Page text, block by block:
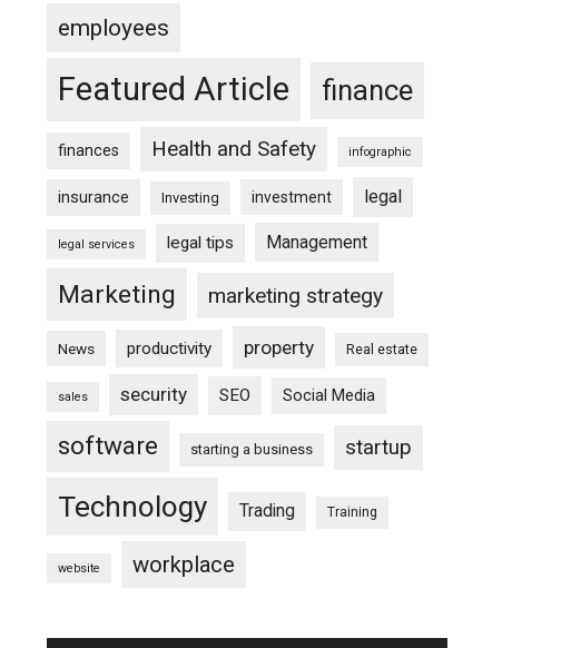
employees
Featured Article finance
finances Health and Safety infographic
insurance Investing investment legal
legal services legal tips Management
Marketing marketing strategy
News productivity property Real estate
sales security SEO Social Media
software starting a business startup
Technology Trading Training
website workplace